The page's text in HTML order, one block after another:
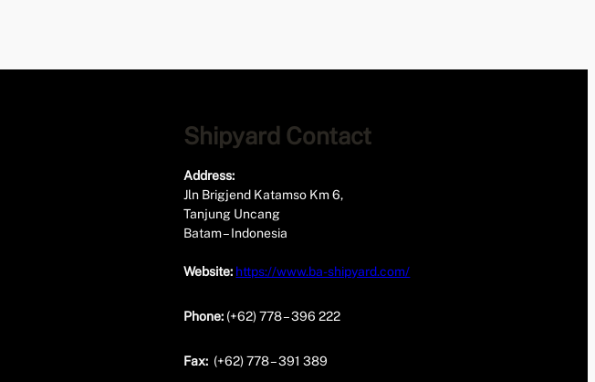
Shipyard Contact
Address:
Jln Brigjend Katamso Km 6,
Tanjung Uncang
Batam – Indonesia
Website: https://www.ba-shipyard.com/
Phone: (+62) 778 – 396 222
Fax: (+62) 778 – 391 389